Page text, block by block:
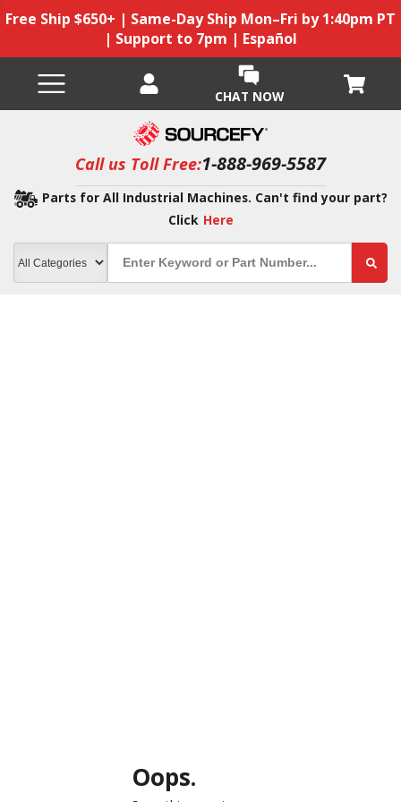
Free Ship $650+ | Same-Day Ship Mon–Fri by 1:40pm PT
| Support to 7pm | Español
CHAT NOW
Call us Toll Free:1-888-969-5587
Parts for All Industrial Machines. Can't find your part?
Click Here
Oops.